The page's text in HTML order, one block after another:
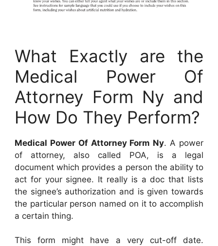
What Exactly are the
Medical Power Of
Attorney Form Ny and
How Do They Perform?
Medical Power Of Attorney Form Ny. A power
of attorney, also called POA, is a legal
document which provides a person the ability to
act for your signee. It really is a doc that lists
the signee’s authorization and is given towards
the particular person named on it to accomplish
a certain thing.
This form might have a very cut-off date.